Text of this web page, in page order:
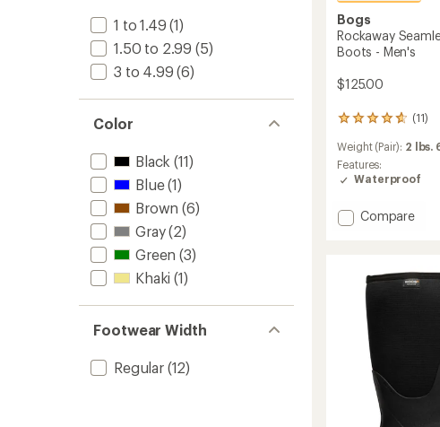
1 to 1.49 (1)
1.50 to 2.99 (5)
3 to 4.99 (6)
Color
Black (11)
Blue(1)
Brown (6)
Gray(2)
Green (3)
Khaki (1)
Footwear Width
Regular(12)
Bogs
Rockaway
Boots - Men's
$125.00
(11)
11
with
an
average
of
4.8
stars
Weight (Pair): 2 lbs.
Features:
Waterproof
Add
Rain
Boots
Men's
to
Compare